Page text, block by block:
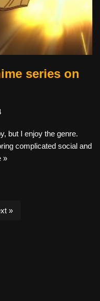
series on
but I enjoy the genre.
complicated social and
»
»